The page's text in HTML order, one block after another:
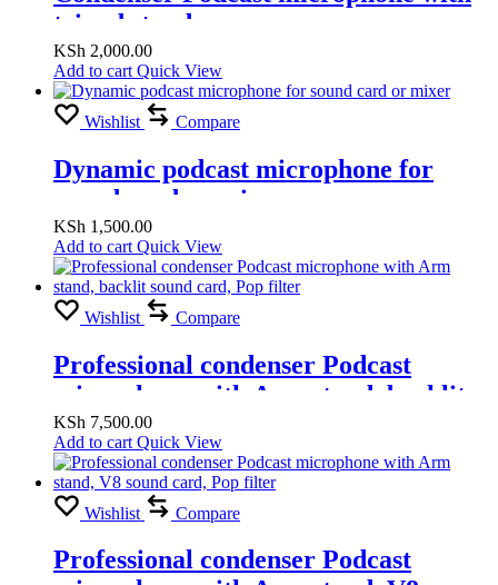
tripod stand
KSh 2,000.00
Add to cart Quick View
Wishlist Compare
Dynamic podcast microphone for
sound card or mixer
KSh 1,500.00
Add to cart Quick View
Wishlist Compare
Professional condenser Podcast
microphone with Arm stand, backlit
sound card, Pop filter
KSh 7,500.00
Add to cart Quick View
Wishlist Compare
Professional condenser Podcast